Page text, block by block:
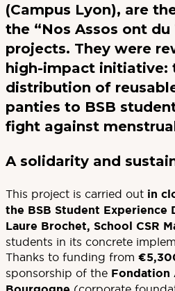
(Campus Lyon), are
the “Nos Assos ont
projects. They were
high-impact initiative:
distribution of
panties to BSB
fight against
A solidarity and
This project is carried out in
the BSB Student Experience
Laure Brochet, School CSR
students in its concrete
Thanks to funding from
sponsorship of the Fondation